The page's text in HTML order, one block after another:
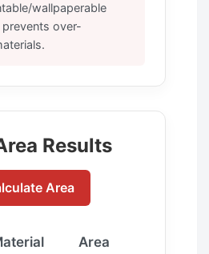
wallpaperable
over-
Results
Area
Area